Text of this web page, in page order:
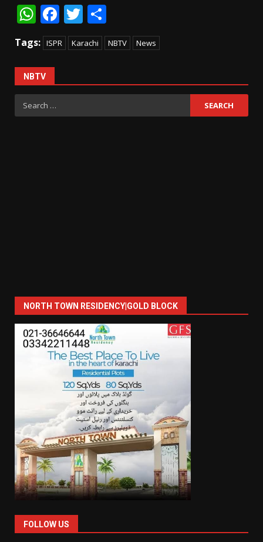
WhatsApp
Facebook
Twitter
Tags: ISPR Karachi NBTV News
NBTV
Search
for:
NORTH TOWN RESIDENCY|GOLD BLOCK
FOLLOW US